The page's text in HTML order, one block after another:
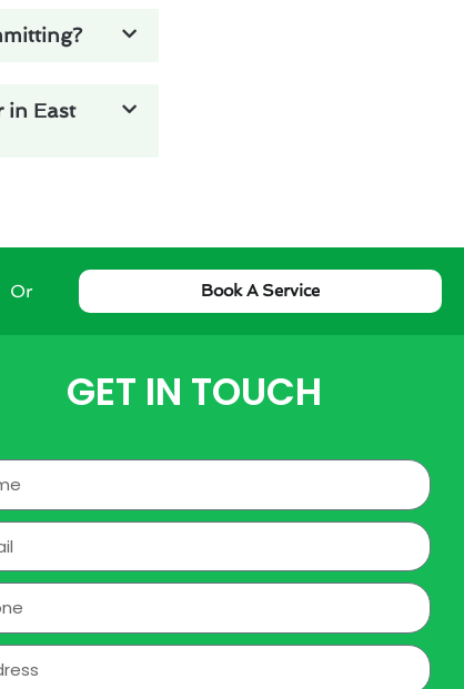
in East
Or Book A Service
GET IN TOUCH